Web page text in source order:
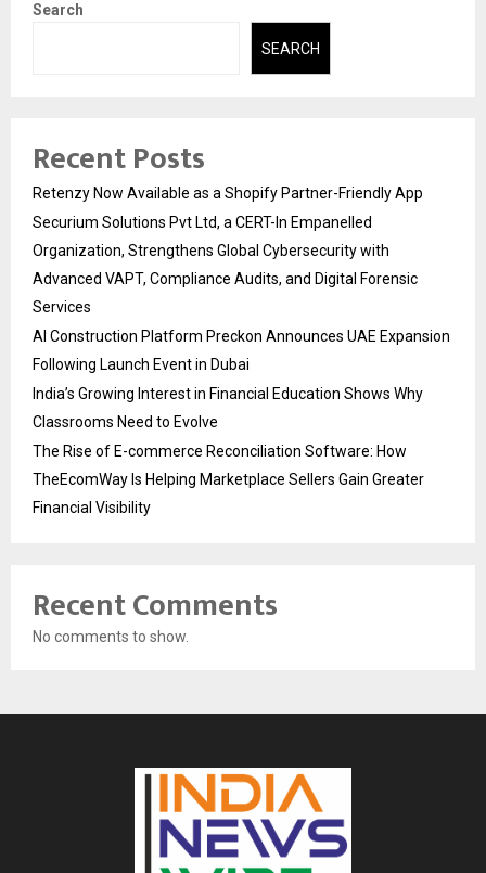
Search
SEARCH
Recent Posts
Retenzy Now Available as a Shopify Partner-Friendly App
Securium Solutions Pvt Ltd, a CERT-In Empanelled
Organization, Strengthens Global Cybersecurity with
Advanced VAPT, Compliance Audits, and Digital Forensic
Services
AI Construction Platform Preckon Announces UAE Expansion
Following Launch Event in Dubai
India’s Growing Interest in Financial Education Shows Why
Classrooms Need to Evolve
The Rise of E-commerce Reconciliation Software: How
TheEcomWay Is Helping Marketplace Sellers Gain Greater
Financial Visibility
Recent Comments
No comments to show.